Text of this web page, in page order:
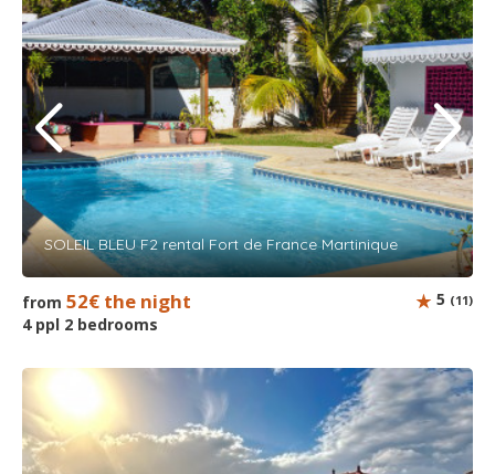
SOLEIL BLEU F2 rental Fort de France Martinique
from 52€ the night
4 ppl 2 bedrooms
5 (11)